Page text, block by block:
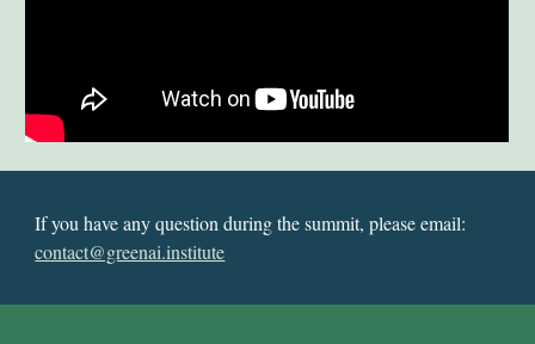
If you have any question during the summit, please email:
contact@greenai.institute